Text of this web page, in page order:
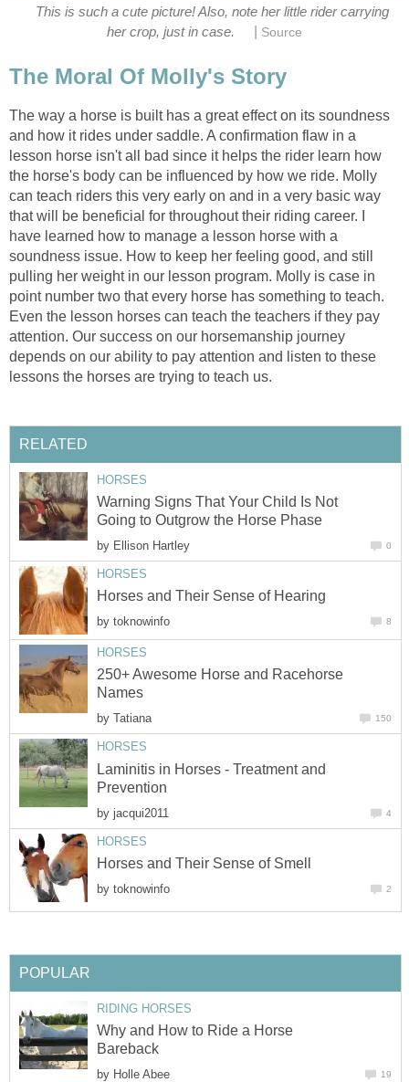
This is such a cute picture! Also, note her little rider carrying
her crop, just in case.
Source
The Moral Of Molly's Story
The way a horse is built has a great effect on its soundness
and how it rides under saddle. A confirmation flaw in a
lesson horse isn't all bad since it helps the rider learn how
the horse's body can be influenced by how we ride. Molly
can teach riders this very early on and in a very basic way
that will be beneficial for throughout their riding career. I
have learned how to manage a lesson horse with a
soundness issue. How to keep her feeling good, and still
pulling her weight in our lesson program. Molly is case in
point number two that every horse has something to teach.
Even the lesson horses can teach the teachers if they pay
attention. Our success on our horsemanship journey
depends on our ability to pay attention and listen to these
lessons the horses are trying to teach us.
RELATED
HORSES
Warning Signs That Your Child Is Not
Going to Outgrow the Horse Phase
by Ellison Hartley 0
HORSES
Horses and Their Sense of Hearing
by toknowinfo 8
HORSES
250+ Awesome Horse and Racehorse
Names
by Tatiana 150
HORSES
Laminitis in Horses - Treatment and
Prevention
by jacqui2011 4
HORSES
Horses and Their Sense of Smell
by toknowinfo 2
POPULAR
RIDING HORSES
Why and How to Ride a Horse
Bareback
by Holle Abee 19